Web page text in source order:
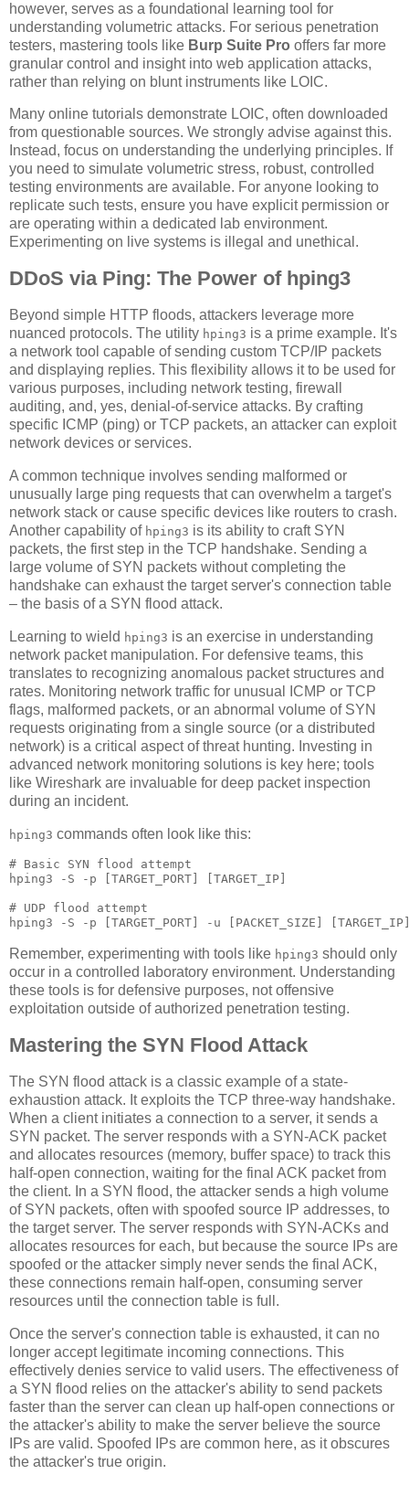
however, serves as a foundational learning tool for
understanding volumetric attacks. For serious penetration
testers, mastering tools like Burp Suite Pro offers far more
granular control and insight into web application attacks,
rather than relying on blunt instruments like LOIC.
Many online tutorials demonstrate LOIC, often downloaded
from questionable sources. We strongly advise against this.
Instead, focus on understanding the underlying principles. If
you need to simulate volumetric stress, robust, controlled
testing environments are available. For anyone looking to
replicate such tests, ensure you have explicit permission or
are operating within a dedicated lab environment.
Experimenting on live systems is illegal and unethical.
DDoS via Ping: The Power of hping3
Beyond simple HTTP floods, attackers leverage more
nuanced protocols. The utility hping3 is a prime example. It's
a network tool capable of sending custom TCP/IP packets
and displaying replies. This flexibility allows it to be used for
various purposes, including network testing, firewall
auditing, and, yes, denial-of-service attacks. By crafting
specific ICMP (ping) or TCP packets, an attacker can exploit
network devices or services.
A common technique involves sending malformed or
unusually large ping requests that can overwhelm a target's
network stack or cause specific devices like routers to crash.
Another capability of hping3 is its ability to craft SYN
packets, the first step in the TCP handshake. Sending a
large volume of SYN packets without completing the
handshake can exhaust the target server's connection table
– the basis of a SYN flood attack.
Learning to wield hping3 is an exercise in understanding
network packet manipulation. For defensive teams, this
translates to recognizing anomalous packet structures and
rates. Monitoring network traffic for unusual ICMP or TCP
flags, malformed packets, or an abnormal volume of SYN
requests originating from a single source (or a distributed
network) is a critical aspect of threat hunting. Investing in
advanced network monitoring solutions is key here; tools
like Wireshark are invaluable for deep packet inspection
during an incident.
hping3 commands often look like this:
# Basic SYN flood attempt
hping3 -S -p [TARGET_PORT] [TARGET_IP]
# UDP flood attempt
Remember, experimenting with tools like hping3 should only
occur in a controlled laboratory environment. Understanding
these tools is for defensive purposes, not offensive
exploitation outside of authorized penetration testing.
Mastering the SYN Flood Attack
The SYN flood attack is a classic example of a state-
exhaustion attack. It exploits the TCP three-way handshake.
When a client initiates a connection to a server, it sends a
SYN packet. The server responds with a SYN-ACK packet
and allocates resources (memory, buffer space) to track this
half-open connection, waiting for the final ACK packet from
the client. In a SYN flood, the attacker sends a high volume
of SYN packets, often with spoofed source IP addresses, to
the target server. The server responds with SYN-ACKs and
allocates resources for each, but because the source IPs are
spoofed or the attacker simply never sends the final ACK,
these connections remain half-open, consuming server
resources until the connection table is full.
Once the server's connection table is exhausted, it can no
longer accept legitimate incoming connections. This
effectively denies service to valid users. The effectiveness of
a SYN flood relies on the attacker's ability to send packets
faster than the server can clean up half-open connections or
the attacker's ability to make the server believe the source
IPs are valid. Spoofed IPs are common here, as it obscures
the attacker's true origin.